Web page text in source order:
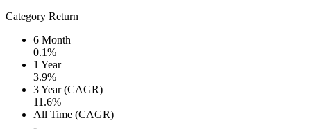
Category Return
6 Month
0.1%
1 Year
3.9%
3 Year (CAGR)
11.6%
All Time (CAGR)
-